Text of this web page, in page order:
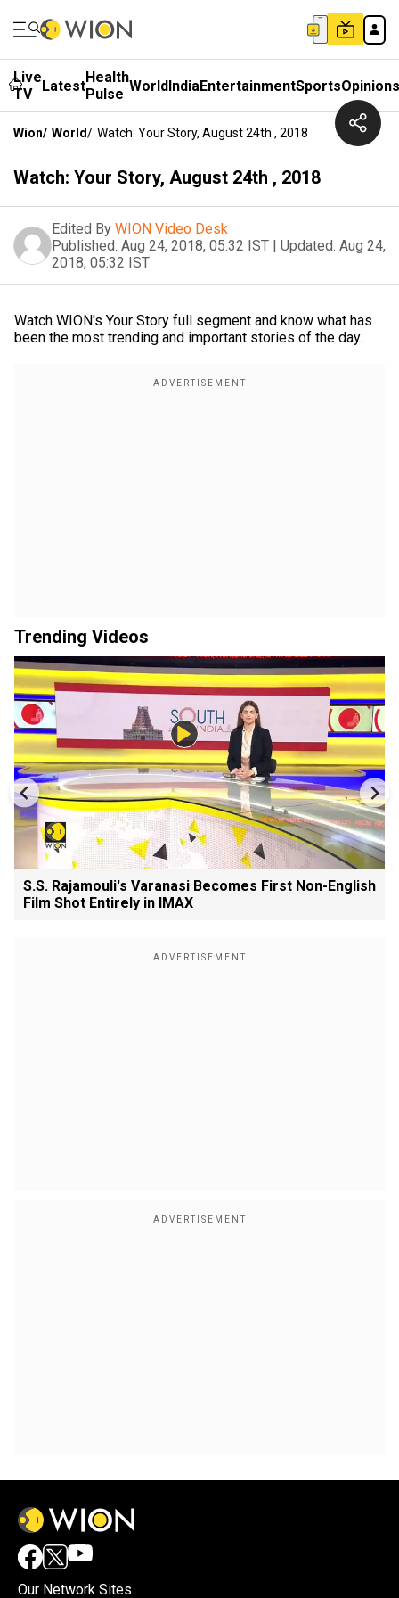
Live
TV
LatestHealth
Pulse WorldIndiaEntertainmentSportsOpinions
Wion/ World/ Watch: Your Story, August 24th , 2018
Watch: Your Story, August 24th , 2018
Edited By WION Video Desk
Published: Aug 24, 2018, 05:32 IST | Updated: Aug 24,
2018, 05:32 IST
Watch WION's Your Story full segment and know what has
been the most trending and important stories of the day.
Trending Videos
S.S. Rajamouli's Varanasi Becomes First Non-English
Film Shot Entirely in IMAX
Our Network Sites